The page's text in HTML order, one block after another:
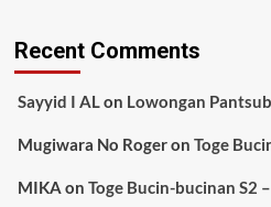
Recent Comments
Sayyid I ALon Lowongan
Mugiwara No Rogeron Toge
MIKA on Toge Bucin-bucinan S2